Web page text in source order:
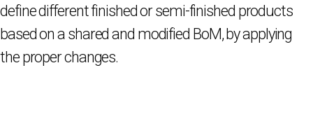
define different finished or semi-finished products
based on a shared and modified BoM, by applying
the proper changes.